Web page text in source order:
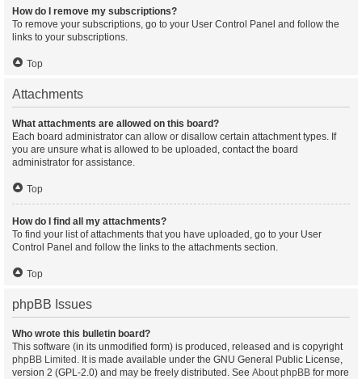
How do I remove my subscriptions?
To remove your subscriptions, go to your User Control Panel and follow the
links to your subscriptions.
Top
Attachments
What attachments are allowed on this board?
Each board administrator can allow or disallow certain attachment types. If
you are unsure what is allowed to be uploaded, contact the board
administrator for assistance.
Top
How do I find all my attachments?
To find your list of attachments that you have uploaded, go to your User
Control Panel and follow the links to the attachments section.
Top
phpBB Issues
Who wrote this bulletin board?
This software (in its unmodified form) is produced, released and is copyright
phpBB Limited . It is made available under the GNU General Public License,
version 2 (GPL-2.0) and may be freely distributed. See About phpBB for more